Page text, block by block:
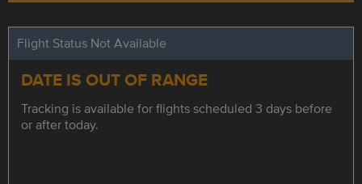
Flight Status Not Available
DATE IS OUT OF RANGE
Tracking is available for flights scheduled 3 days before
or after today.